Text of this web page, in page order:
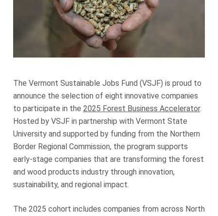
The Vermont Sustainable Jobs Fund (VSJF) is proud to
announce the selection of eight innovative companies
to participate in the 2025 Forest Business Accelerator.
Hosted by VSJF in partnership with Vermont State
University and supported by funding from the Northern
Border Regional Commission, the program supports
early-stage companies that are transforming the forest
and wood products industry through innovation,
sustainability, and regional impact.
The 2025 cohort includes companies from across North